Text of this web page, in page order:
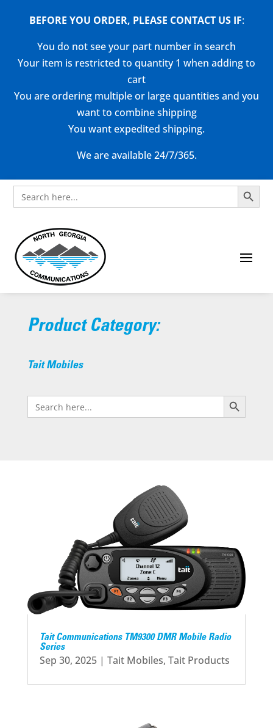
BEFORE YOU ORDER, PLEASE CONTACT US IF:
You do not see your part number in search
Your item is restricted to quantity 1 when adding to
cart
You are ordering multiple or large quantities and you
want to combine shipping
You want expedited shipping.
We are available 24/7/365.
Search
for:
Search Button
Product Category:
Tait Mobiles
Search
for:
Search Button
Tait Communications TM9300 DMR Mobile Radio
Series
Sep 30, 2025| Tait Mobiles, Tait Products